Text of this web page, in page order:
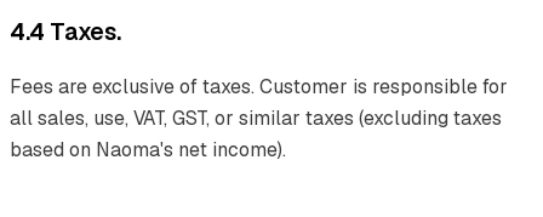
4.4 Taxes.
Fees are exclusive of taxes. Customer is responsible for
all sales, use, VAT, GST, or similar taxes (excluding taxes
based on Naoma's net income).